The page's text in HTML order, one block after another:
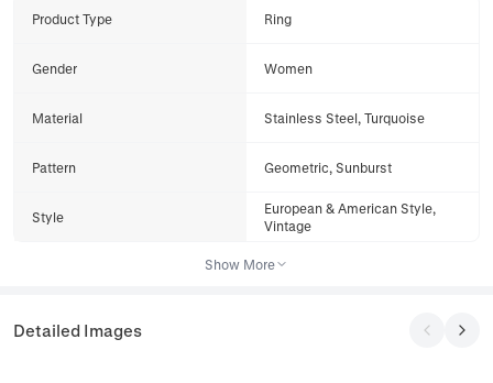
Product Type Ring
Gender Women
Material Stainless Steel, Turquoise
Pattern Geometric, Sunburst
Style
European & American Style,
Vintage
Show More
Detailed Images